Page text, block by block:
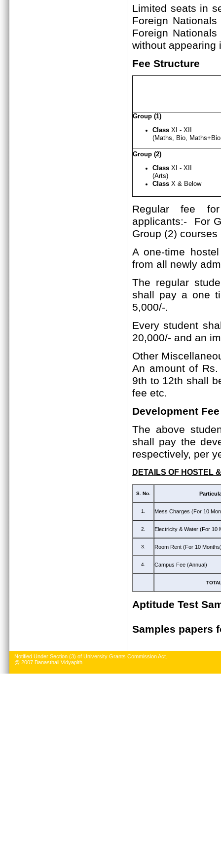
Limited seats in
Foreign
Foreign
without appearing
Fee Structure
Group (1)
Class XI - XII
(Maths, Bio,
Group (2)
Class XI - X
(Arts)
Class X & Below
Regular fee
applicants:-
For
Group (2)
A one-time
from all newly
The regular
shall pay a one
5,000/-.
Every student
20,000/- and an
Other
An amount of
9th to 12th shall
fee etc.
Development Fee
The above
shall pay the
respectively, per
DETAILS OF HOSTEL
S. No.
1. Mess Charges (For 10
2. Electricity & Water (For 10
3. Room Rent (For 10
4. Campus Fee (Annual)
Aptitude Test
Samples papers
Notified Under Section (3) of University Grants Commission Act.
@ 2007 Banasthali Vidyapith.